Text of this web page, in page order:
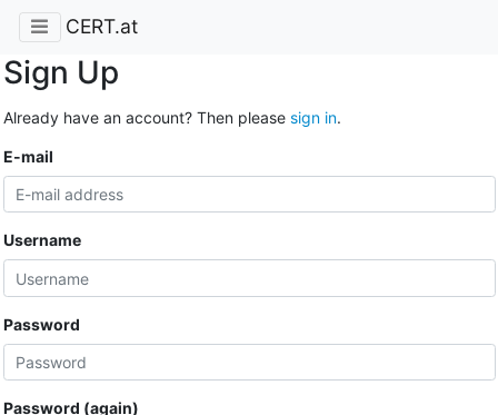
CERT.at
Sign Up
Already have an account? Then please sign in.
E-mail
Username
Password
Password (again)